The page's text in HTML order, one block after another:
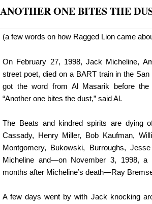
ANOTHER ONE BITES THE
(a few words on how Ragged Lion came
On February 27, 1998, Jack Micheline,
street poet, died on a BART train in the
got the word from Al Masarik before
“Another one bites the dust,” said Al.
The Beats and kindred spirits are dying
Cassady, Henry Miller, Bob Kaufman,
Montgomery, Bukowski, Burroughs,
Micheline and—on November 3, 1998, a
months after Micheline’s death—Ray
A few days went by with Jack knocking